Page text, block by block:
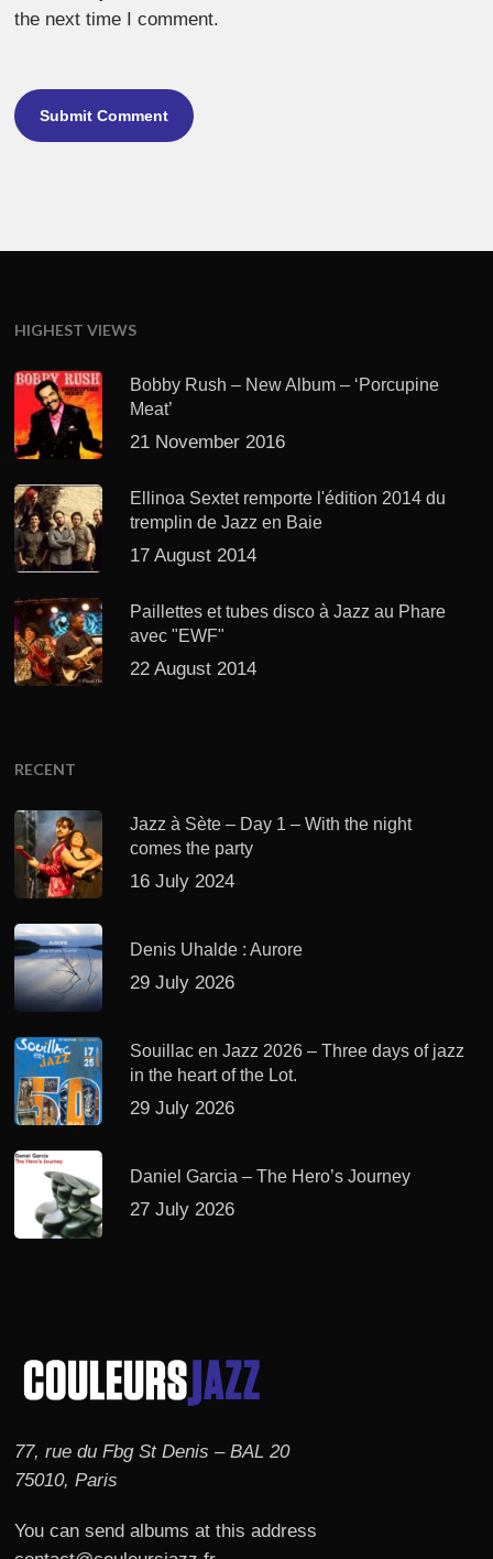
the next time I comment.
HIGHEST VIEWS
Bobby Rush – New Album – ‘Porcupine
Meat’
21 November 2016
Ellinoa Sextet remporte l'édition 2014 du
tremplin de Jazz en Baie
17 August 2014
Paillettes et tubes disco à Jazz au Phare
avec "EWF"
22 August 2014
RECENT
Jazz à Sète – Day 1 – With the night
comes the party
16 July 2024
Denis Uhalde : Aurore
29 July 2026
Souillac en Jazz 2026 – Three days of jazz
in the heart of the Lot.
29 July 2026
Daniel Garcia – The Hero’s Journey
27 July 2026
77, rue du Fbg St Denis – BAL 20
75010, Paris
You can send albums at this address